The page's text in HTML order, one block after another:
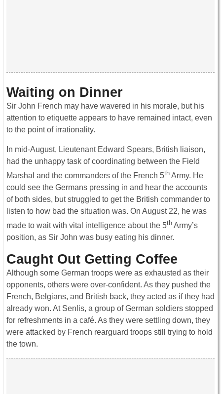
Waiting on Dinner
Sir John French may have wavered in his morale, but his
attention to etiquette appears to have remained intact, even
to the point of irrationality.
In mid-August, Lieutenant Edward Spears, British liaison,
had the unhappy task of coordinating between the Field
Marshal and the commanders of the French 5th Army. He
could see the Germans pressing in and hear the accounts
of both sides, but struggled to get the British commander to
listen to how bad the situation was. On August 22, he was
made to wait with vital intelligence about the 5th Army’s
position, as Sir John was busy eating his dinner.
Caught Out Getting Coffee
Although some German troops were as exhausted as their
opponents, others were over-confident. As they pushed the
French, Belgians, and British back, they acted as if they had
already won. At Senlis, a group of German soldiers stopped
for refreshments in a café. As they were settling down, they
were attacked by French rearguard troops still trying to hold
the town.